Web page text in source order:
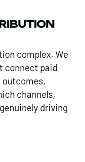
complex. We
connect paid
channels,
driving